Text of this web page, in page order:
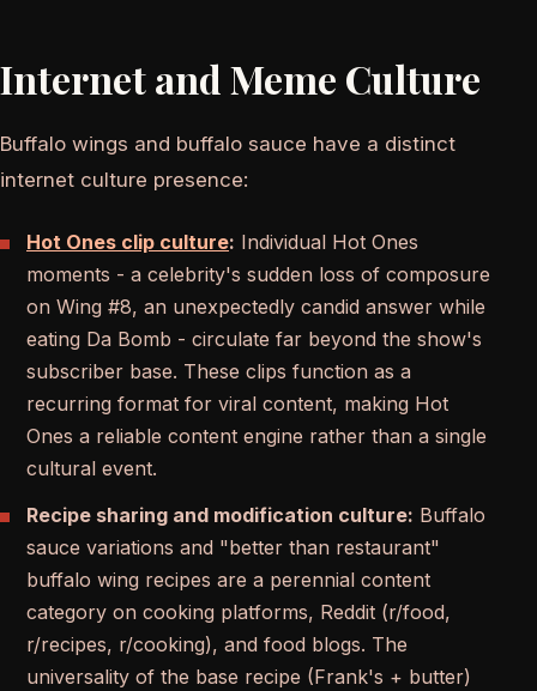
Internet and Meme Culture
Buffalo wings and buffalo sauce have a distinct
internet culture presence:
Hot Ones clip culture: Individual Hot Ones
moments - a celebrity's sudden loss of composure
on Wing #8, an unexpectedly candid answer while
eating Da Bomb - circulate far beyond the show's
subscriber base. These clips function as a
recurring format for viral content, making Hot
Ones a reliable content engine rather than a single
cultural event.
Recipe sharing and modification culture: Buffalo
sauce variations and "better than restaurant"
buffalo wing recipes are a perennial content
category on cooking platforms, Reddit (r/food,
r/recipes, r/cooking), and food blogs. The
universality of the base recipe (Frank's + butter)